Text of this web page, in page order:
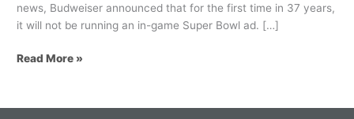
news, Budweiser announced that for the first time in 37 years,
it will not be running an in-game Super Bowl ad. […]
Read More »